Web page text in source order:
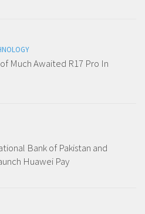
Much Awaited R17 Pro In
Bank of Pakistan and
Huawei Pay